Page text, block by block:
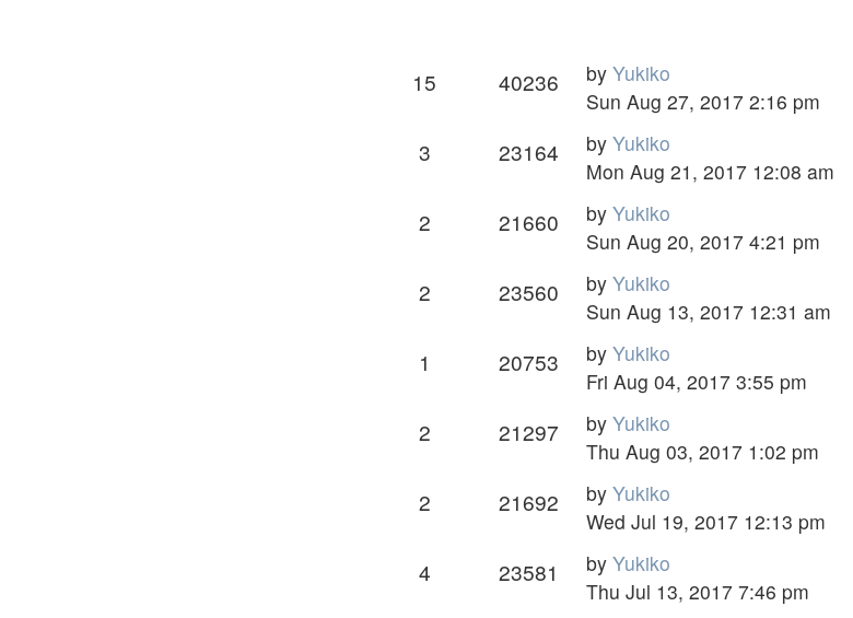
15 40236 by Yukiko
Sun Aug 27, 2017 2:16 pm
3 23164 by Yukiko
Mon Aug 21, 2017 12:08 am
2 21660 by Yukiko
Sun Aug 20, 2017 4:21 pm
2 23560 by Yukiko
Sun Aug 13, 2017 12:31 am
1 20753 by Yukiko
Fri Aug 04, 2017 3:55 pm
2 21297 by Yukiko
Thu Aug 03, 2017 1:02 pm
2 21692 by Yukiko
Wed Jul 19, 2017 12:13 pm
4 23581 by Yukiko
Thu Jul 13, 2017 7:46 pm